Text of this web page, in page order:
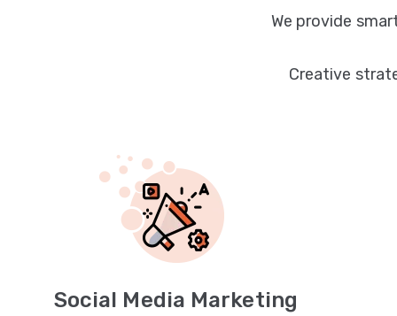
We provide
Creative
Social Media Marketing